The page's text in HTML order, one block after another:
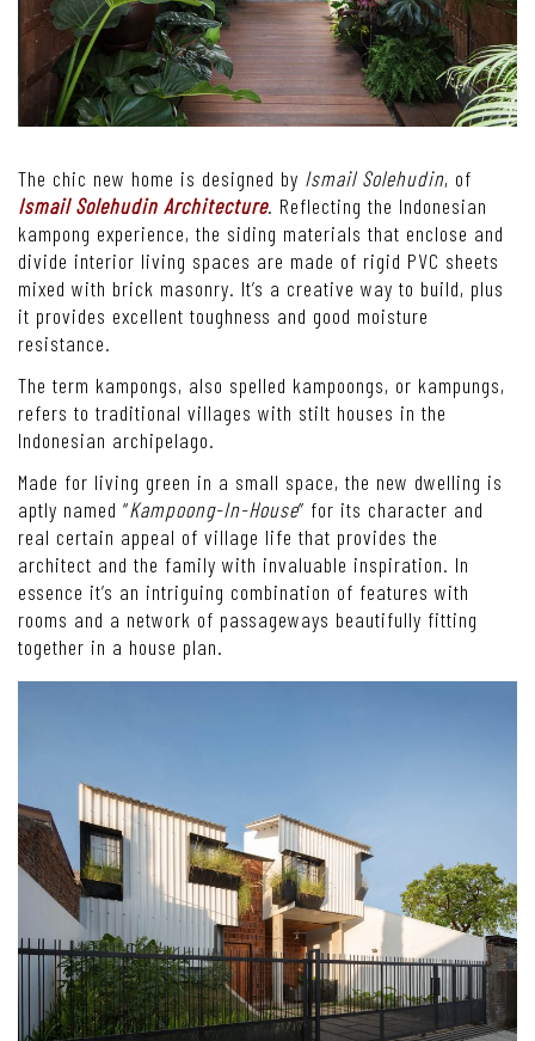
The chic new home is designed by Ismail Solehudin, of
Ismail Solehudin Architecture. Reflecting the Indonesian
kampong experience, the siding materials that enclose and
divide interior living spaces are made of rigid PVC sheets
mixed with brick masonry. It’s a creative way to build, plus
it provides excellent toughness and good moisture
resistance.
The term kampongs, also spelled kampoongs, or kampungs,
refers to traditional villages with stilt houses in the
Indonesian archipelago.
Made for living green in a small space, the new dwelling is
aptly named “Kampoong-In-House” for its character and
real certain appeal of village life that provides the
architect and the family with invaluable inspiration. In
essence it’s an intriguing combination of features with
rooms and a network of passageways beautifully fitting
together in a house plan.